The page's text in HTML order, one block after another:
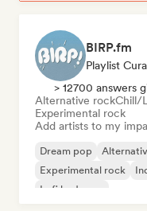
BIRP.fm
Playlist
> 12700 answers
Alternative rockChill/
Experimental rock
Add artists to my
Dream pop
Experimental rock
Lofi bedroom